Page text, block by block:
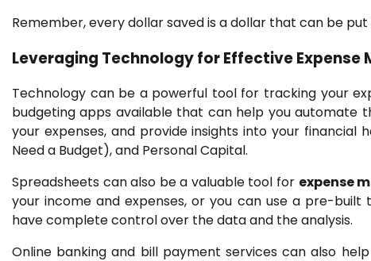
Remember, every dollar saved is a dollar that can be
Leveraging Technology for Effective Expense
Technology can be a powerful tool for tracking your
budgeting apps available that can help you automate
your expenses, and provide insights into your financial
Need a Budget), and Personal Capital.
Spreadsheets can also be a valuable tool for expense
your income and expenses, or you can use a pre-
have complete control over the data and the analysis.
Online banking and bill payment services can also